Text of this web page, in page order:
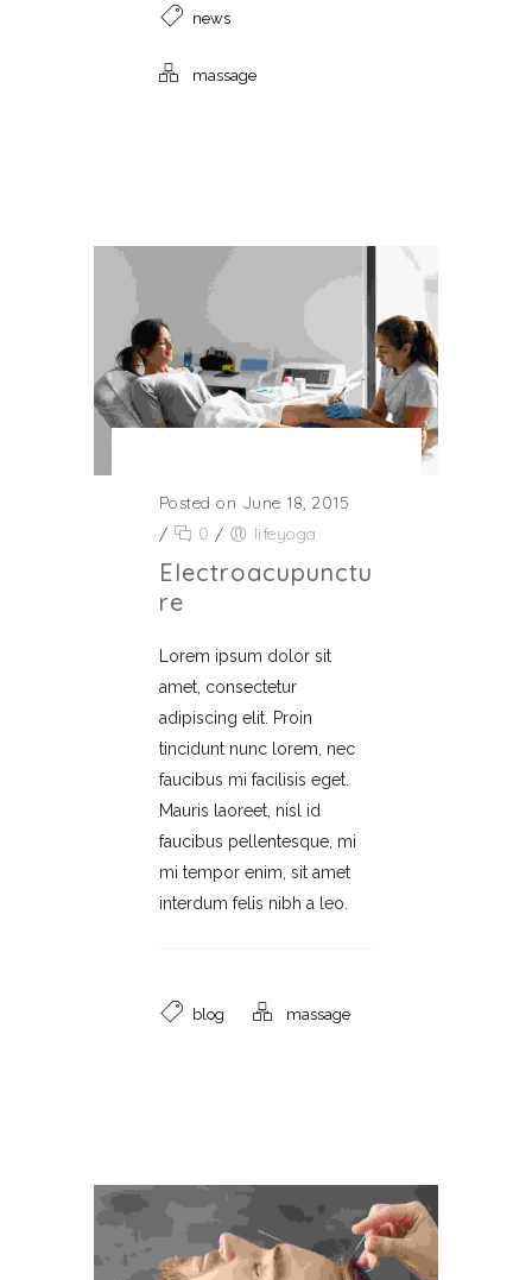
news
massage
Posted on June 18, 2015
/
0 / lifeyoga
Electroacupunctu
Re
Lorem ipsum dolor sit
amet, consectetur
adipiscing elit. Proin
tincidunt nunc lorem, nec
faucibus mi facilisis eget.
Mauris laoreet, nisl id
faucibus pellentesque, mi
mi tempor enim, sit amet
interdum felis nibh a leo.
blog massage